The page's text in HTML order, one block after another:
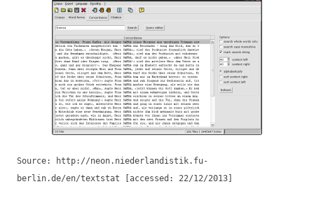
Source: http://neon.niederlandistik.fu-
berlin.de/en/textstat [accessed: 22/12/2013]